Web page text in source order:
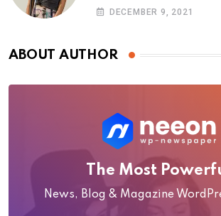
photoshoot
DECEMBER 9, 2021
ABOUT AUTHOR
The Most
News, Blog & Magazine